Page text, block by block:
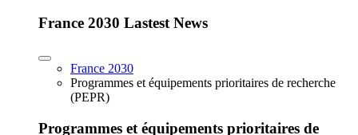
France 2030 Lastest News
France 2030
Programmes et équipements prioritaires de recherche
(PEPR)
Programmes et équipements prioritaires de